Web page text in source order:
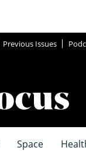
Previous Issues
Space